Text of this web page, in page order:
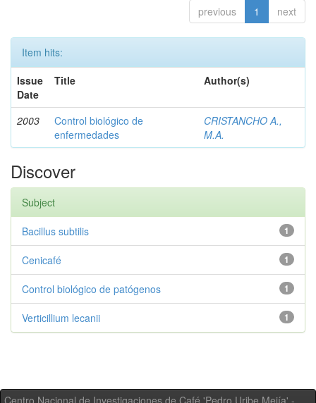
previous 1 next
Item hits:
Issue
Date
Title Author(s)
2003
Control biológico de
enfermedades
CRISTANCHO A.,
M.A.
Discover
Subject
1
Bacillus subtilis
1
Cenicafé
1
Control biológico de patógenos
1
Verticillium lecanii
Centro Nacional de Investigaciones de Café 'Pedro Uribe Mejía' -